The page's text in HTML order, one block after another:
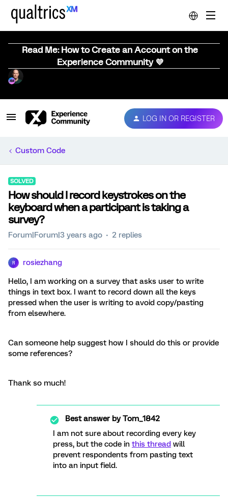
Read Me: How to Create an Account on the
Experience Community 💜
LOG IN OR REGISTER
Custom Code
SOLVED
How should I record keystrokes on the
keyboard when a participant is taking a
survey?
Forum|Forum|3 years ago 2 replies
R rosiezhang
Hello, I am working on a survey that asks user to write
things in text box. I want to record down all the keys
pressed when the user is writing to avoid copy/pasting
from elsewhere.
Can someone help suggest how I should do this or provide
some references?
Thank so much!
Best answer byTom_1842
I am not sure about recording every key
press, but the code in this thread will
prevent respondents from pasting text
into an input field.